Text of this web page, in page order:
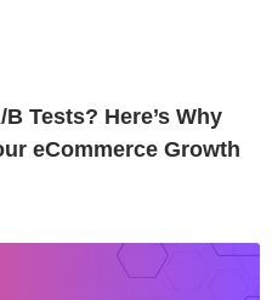
Tests? Here’s Why
eCommerce Growth